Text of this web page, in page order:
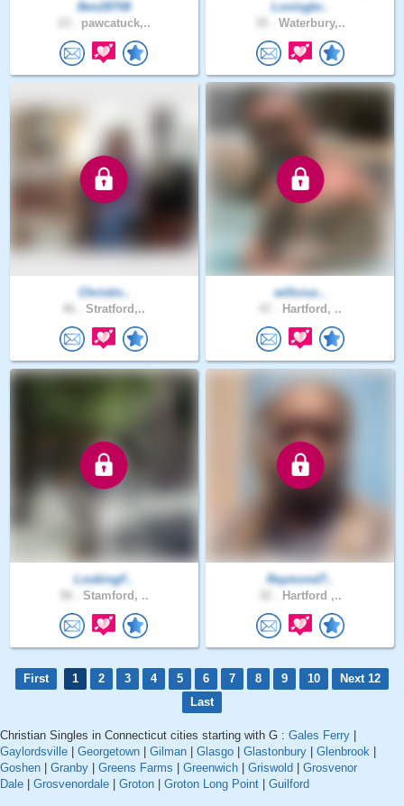
Ben28708
pawcatuck,..
Lovingbr..
Waterbury,..
Christin..
Stratford,..
willcruz..
Hartford, ..
LookingF..
Stamford, ..
Raymond7..
Hartford ,..
First 1 2 3 4 5 6 7 8 9 10
Next 12
Last
Christian Singles in Connecticut cities starting with G : Gales Ferry
Gaylordsville
Georgetown Gilman Glasgo Glastonbury Glenbrook
Goshen
Granby Greens Farms Greenwich Griswold
Grosvenor
Dale
Grosvenordale Groton Groton Long Point Guilford